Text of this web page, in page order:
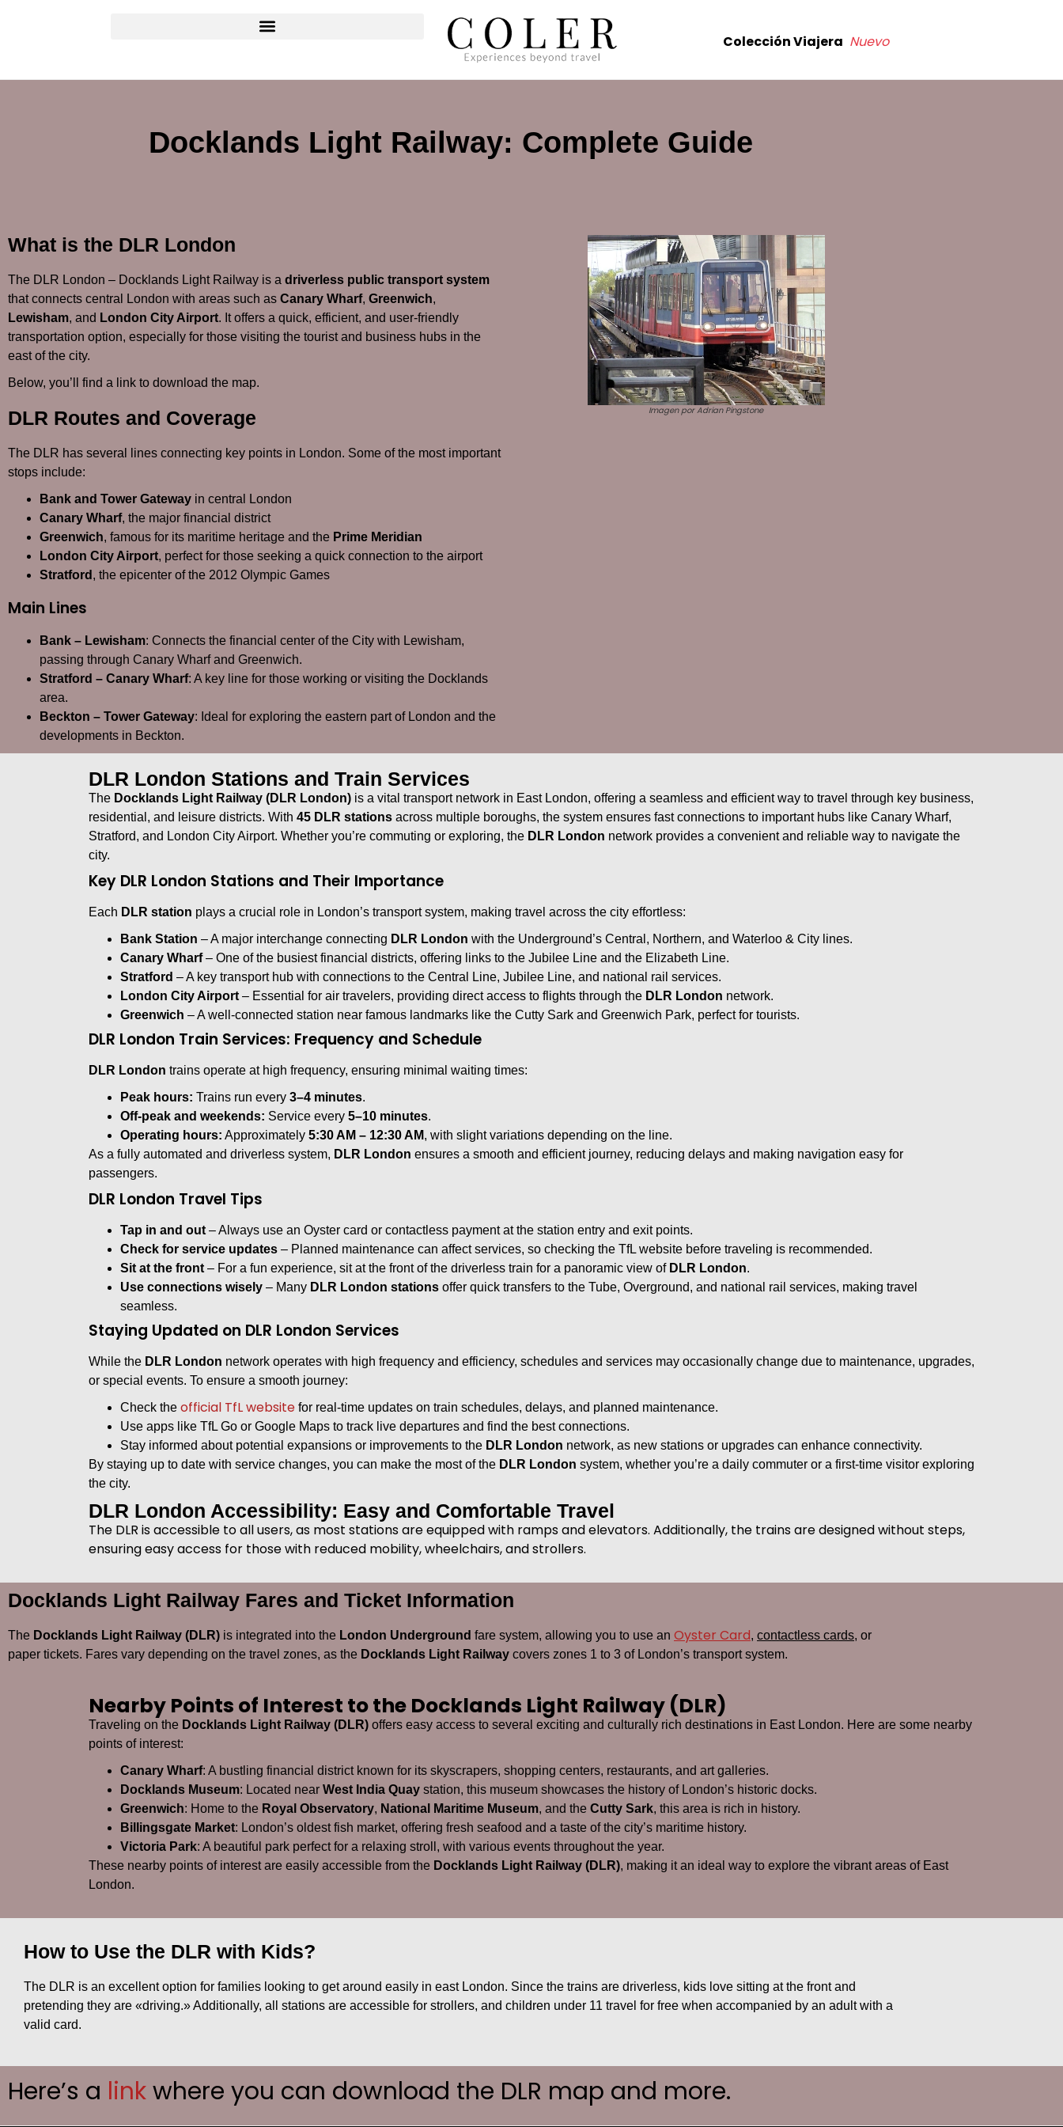
Colección Viajera Nuevo
Docklands Light Railway: Complete Guide
What is the DLR London
The DLR London – Docklands Light Railway is a driverless public transport system
that connects central London with areas such as Canary Wharf, Greenwich,
Lewisham, and London City Airport. It offers a quick, efficient, and user-friendly
transportation option, especially for those visiting the tourist and business hubs in the
east of the city.
Below, you’ll find a link to download the map.
DLR Routes and Coverage
The DLR has several lines connecting key points in London. Some of the most important
stops include:
Bank and Tower Gateway in central London
Canary Wharf, the major financial district
Greenwich, famous for its maritime heritage and the Prime Meridian
London City Airport, perfect for those seeking a quick connection to the airport
Stratford , the epicenter of the 2012 Olympic Games
Main Lines
Bank – Lewisham: Connects the financial center of the City with Lewisham,
passing through Canary Wharf and Greenwich.
Stratford – Canary Wharf: A key line for those working or visiting the Docklands
area.
Beckton – Tower Gateway: Ideal for exploring the eastern part of London and the
developments in Beckton.
Imagen por Adrian Pingstone
DLR London Stations and Train Services
The Docklands Light Railway (DLR London) is a vital transport network in East London, offering a seamless and efficient way to travel through key business,
residential, and leisure districts. With 45 DLR stations across multiple boroughs, the system ensures fast connections to important hubs like Canary Wharf,
Stratford, and London City Airport. Whether you’re commuting or exploring, the DLR London network provides a convenient and reliable way to navigate the
city.
Key DLR London Stations and Their Importance
Each DLR station plays a crucial role in London’s transport system, making travel across the city effortless:
Bank Station – A major interchange connecting DLR London with the Underground’s Central, Northern, and Waterloo & City lines.
Canary Wharf– One of the busiest financial districts, offering links to the Jubilee Line and the Elizabeth Line.
Stratford – A key transport hub with connections to the Central Line, Jubilee Line, and national rail services.
London City Airport – Essential for air travelers, providing direct access to flights through the DLR London network.
Greenwich – A well-connected station near famous landmarks like the Cutty Sark and Greenwich Park, perfect for tourists.
DLR London Train Services: Frequency and Schedule
DLR London trains operate at high frequency, ensuring minimal waiting times:
Peak hours: Trains run every 3–4 minutes.
Off-peak and weekends: Service every 5–10 minutes.
Operating hours: Approximately 5:30 AM – 12:30 AM, with slight variations depending on the line.
As a fully automated and driverless system, DLR London ensures a smooth and efficient journey, reducing delays and making navigation easy for
passengers.
DLR London Travel Tips
Tap in and out – Always use an Oyster card or contactless payment at the station entry and exit points.
Check for service updates – Planned maintenance can affect services, so checking the TfL website before traveling is recommended.
Sit at the front – For a fun experience, sit at the front of the driverless train for a panoramic view of DLR London.
Use connections wisely – Many DLR London stations offer quick transfers to the Tube, Overground, and national rail services, making travel
seamless.
Staying Updated on DLR London Services
While the DLR London network operates with high frequency and efficiency, schedules and services may occasionally change due to maintenance, upgrades,
or special events. To ensure a smooth journey:
Check the official TfL website for real-time updates on train schedules, delays, and planned maintenance.
Use apps like TfL Go or Google Maps to track live departures and find the best connections.
Stay informed about potential expansions or improvements to the DLR London network, as new stations or upgrades can enhance connectivity.
By staying up to date with service changes, you can make the most of the DLR London system, whether you’re a daily commuter or a first-time visitor exploring
the city.
DLR London Accessibility: Easy and Comfortable Travel
The DLR is accessible to all users, as most stations are equipped with ramps and elevators. Additionally, the trains are designed without steps,
ensuring easy access for those with reduced mobility, wheelchairs, and strollers.
Docklands Light Railway Fares and Ticket Information
The Docklands Light Railway (DLR) is integrated into the London Underground fare system, allowing you to use an Oyster Card, contactless cards, or
paper tickets. Fares vary depending on the travel zones, as the Docklands Light Railway covers zones 1 to 3 of London’s transport system.
Nearby Points of Interest to the Docklands Light Railway (DLR)
Traveling on the Docklands Light Railway (DLR) offers easy access to several exciting and culturally rich destinations in East London. Here are some nearby
points of interest:
Canary Wharf: A bustling financial district known for its skyscrapers, shopping centers, restaurants, and art galleries.
Docklands Museum: Located near West India Quay station, this museum showcases the history of London’s historic docks.
Greenwich: Home to the Royal Observatory, National Maritime Museum, and the Cutty Sark, this area is rich in history.
Billingsgate Market: London’s oldest fish market, offering fresh seafood and a taste of the city’s maritime history.
Victoria Park: A beautiful park perfect for a relaxing stroll, with various events throughout the year.
These nearby points of interest are easily accessible from the Docklands Light Railway (DLR), making it an ideal way to explore the vibrant areas of East
London.
How to Use the DLR with Kids?
The DLR is an excellent option for families looking to get around easily in east London. Since the trains are driverless, kids love sitting at the front and
pretending they are «driving.» Additionally, all stations are accessible for strollers, and children under 11 travel for free when accompanied by an adult with a
valid card.
Here’s a linkwhere you can download the DLR map and more.